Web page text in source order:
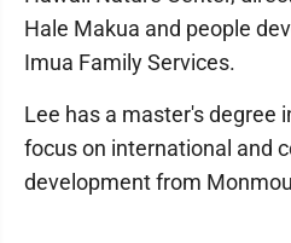
Hale Makua and people
Imua Family Services.
Lee has a master's degree
focus on international and
development from